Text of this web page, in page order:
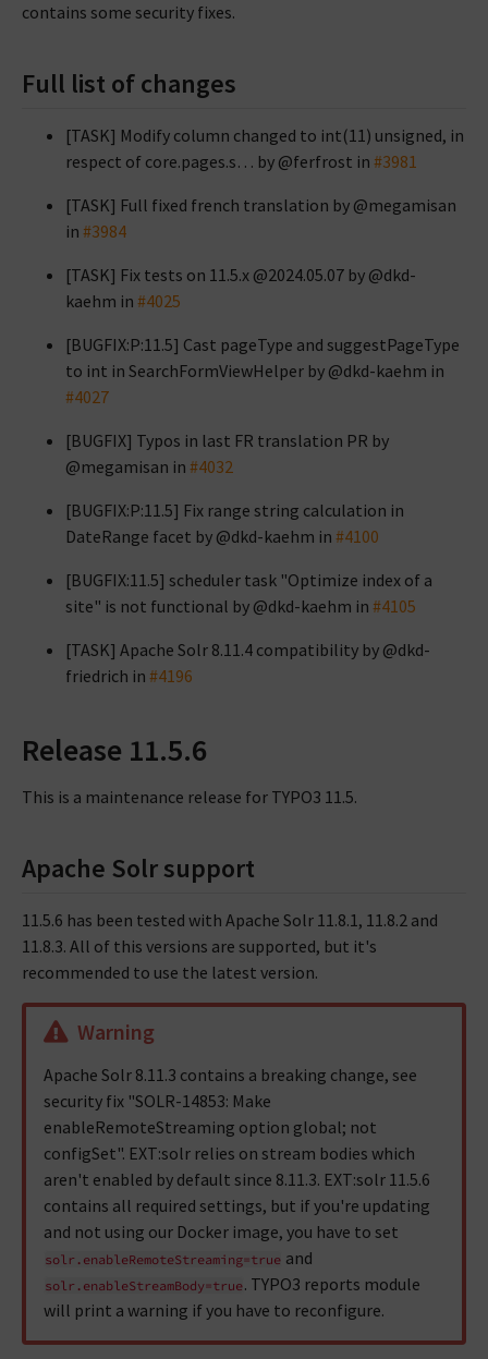
contains some security fixes.
Full list of changes
[TASK] Modify column changed to int(11) unsigned, in
respect of core.pages.s… by @ferfrost in #3981
[TASK] Full fixed french translation by @megamisan
in #3984
[TASK] Fix tests on 11.5.x @2024.05.07 by @dkd-
kaehm in #4025
[BUGFIX:P:11.5] Cast pageType and suggestPageType
to int in SearchFormViewHelper by @dkd-kaehm in
#4027
[BUGFIX] Typos in last FR translation PR by
@megamisan in #4032
[BUGFIX:P:11.5] Fix range string calculation in
DateRange facet by @dkd-kaehm in #4100
[BUGFIX:11.5] scheduler task "Optimize index of a
site" is not functional by @dkd-kaehm in #4105
[TASK] Apache Solr 8.11.4 compatibility by @dkd-
friedrich in #4196
Release 11.5.6
This is a maintenance release for TYPO3 11.5.
Apache Solr support
11.5.6 has been tested with Apache Solr 11.8.1, 11.8.2 and
11.8.3. All of this versions are supported, but it's
recommended to use the latest version.
Warning
Apache Solr 8.11.3 contains a breaking change, see
security fix "SOLR-14853: Make
enableRemoteStreaming option global; not
configSet". EXT:solr relies on stream bodies which
aren't enabled by default since 8.11.3. EXT:solr 11.5.6
contains all required settings, but if you're updating
and not using our Docker image, you have to set
solr.enableRemoteStreaming=true and
solr.enableStreamBody=true. TYPO3 reports module
will print a warning if you have to reconfigure.